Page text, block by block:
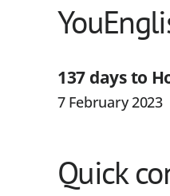
137 days to
7 February 2023
Quick